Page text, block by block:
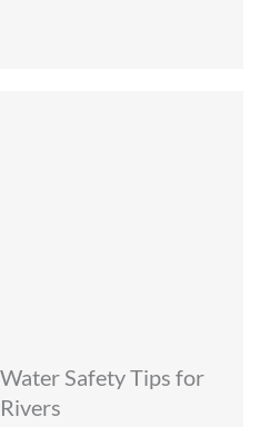
Safety Tips for